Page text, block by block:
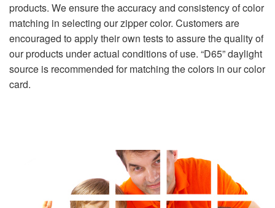
products. We ensure the accuracy and consistency of color
matching in selecting our zipper color. Customers are
encouraged to apply their own tests to assure the quality of
our products under actual conditions of use. “D65” daylight
source is recommended for matching the colors in our color
card.